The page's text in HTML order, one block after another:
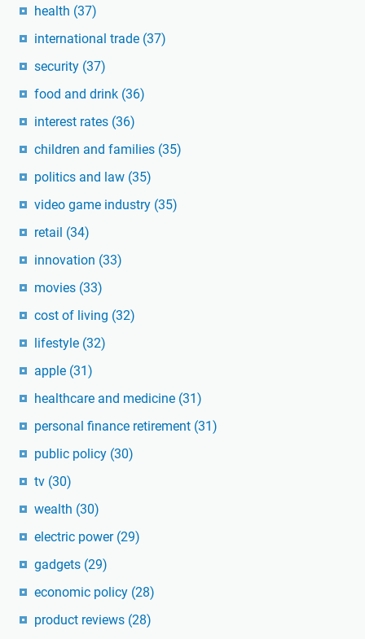
health (37)
international trade (37)
security (37)
food and drink (36)
interest rates (36)
children and families (35)
politics and law (35)
video game industry (35)
retail (34)
innovation (33)
movies (33)
cost of living (32)
lifestyle (32)
apple (31)
healthcare and medicine (31)
personal finance retirement (31)
public policy (30)
tv (30)
wealth (30)
electric power (29)
gadgets (29)
economic policy (28)
product reviews (28)